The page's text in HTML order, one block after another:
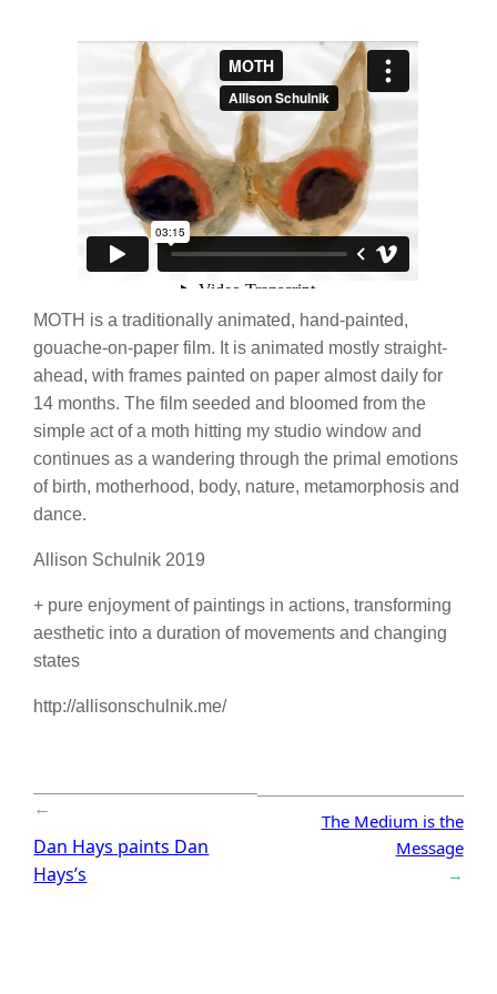
MOTH is a traditionally animated, hand-painted,
gouache-on-paper film. It is animated mostly straight-
ahead, with frames painted on paper almost daily for
14 months. The film seeded and bloomed from the
simple act of a moth hitting my studio window and
continues as a wandering through the primal emotions
of birth, motherhood, body, nature, metamorphosis and
dance.
Allison Schulnik 2019
+ pure enjoyment of paintings in actions, transforming
aesthetic into a duration of movements and changing
states
http://allisonschulnik.me/
←
Dan Hays paints Dan
Hays’s
The Medium is the
Message
→